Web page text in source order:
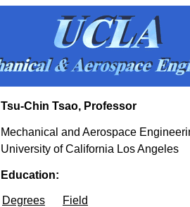
Tsu-Chin Tsao, Professor
Mechanical and Aerospace
University of California Los Angeles
Education:
Degrees
Field